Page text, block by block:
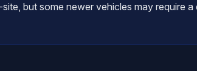
but some newer vehicles may require